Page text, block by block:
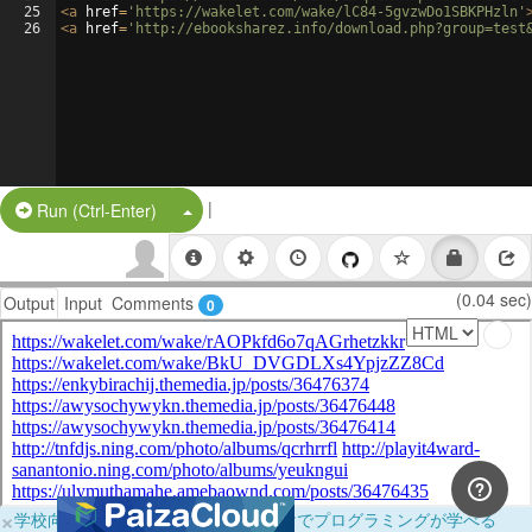
25
26
<a href= 'https://wakelet.com/wake/lC84-5gvzwDo1SBKPHzln'
<a href= 'http://ebooksharez.info/
Run (Ctrl-Enter) Split Button!
|
Output Input Comments 0 (0.04 sec)
×学校向けに無料提供中！ブラウザだけでプログラミングが学べる